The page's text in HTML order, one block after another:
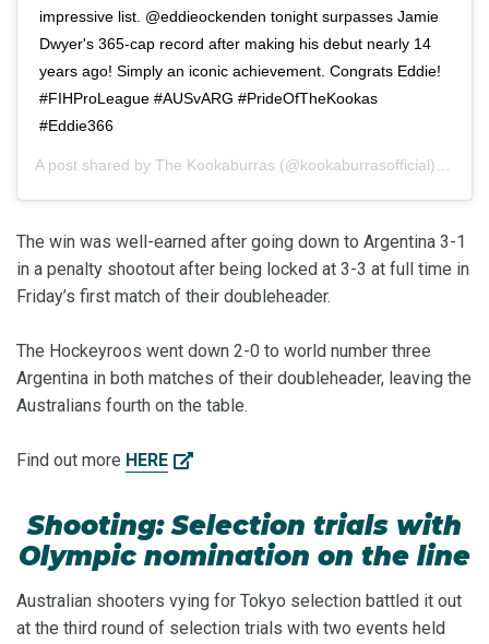
impressive list. @eddieockenden tonight surpasses Jamie
Dwyer's 365-cap record after making his debut nearly 14
years ago! Simply an iconic achievement. Congrats Eddie!
#FIHProLeague #AUSvARG #PrideOfTheKookas
#Eddie366
A post shared by The Kookaburras (@kookaburrasofficial) on
The win was well-earned after going down to Argentina 3-1
in a penalty shootout after being locked at 3-3 at full time in
Friday’s first match of their doubleheader.
The Hockeyroos went down 2-0 to world number three
Argentina in both matches of their doubleheader, leaving the
Australians fourth on the table.
Find out more HERE
Shooting: Selection trials with
Olympic nomination on the line
Australian shooters vying for Tokyo selection battled it out
at the third round of selection trials with two events held